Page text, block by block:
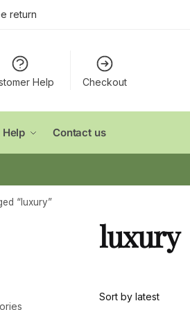
return
Help Checkout
Help Contact us
“luxury”
luxury